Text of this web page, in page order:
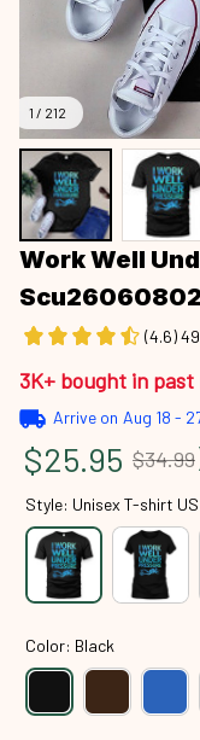
1 / 212
Work Well
Scu26060802
(4.6)
3K+ bought in
Arrive on Aug 18 -
$25.95 $34.99
Style: Unisex T-shirt US
Color: Black